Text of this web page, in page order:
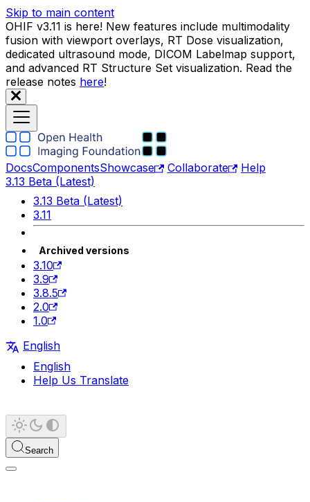
Skip to main content
OHIF v3.11 is here! New features include multimodality
fusion with viewport overlays, RT Dose visualization,
dedicated ultrasound mode, DICOM Labelmap support,
and advanced RT Structure Set visualization. Read the
release notes here!
DocsComponentsShowcase Collaborate
Help
3.13 Beta (Latest)
3.13 Beta (Latest)
3.11
Archived versions
3.10
3.9
3.8.5
2.0
1.0
English
English
Help Us Translate
Search